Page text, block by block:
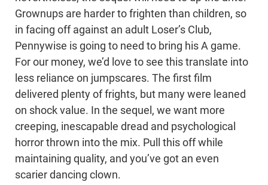
Grownups are harder to frighten than children, so
in facing off against an adult Loser’s Club,
Pennywise is going to need to bring his A game.
For our money, we’d love to see this translate into
less reliance on jumpscares. The first film
delivered plenty of frights, but many were leaned
on shock value. In the sequel, we want more
creeping, inescapable dread and psychological
horror thrown into the mix. Pull this off while
maintaining quality, and you’ve got an even
scarier dancing clown.